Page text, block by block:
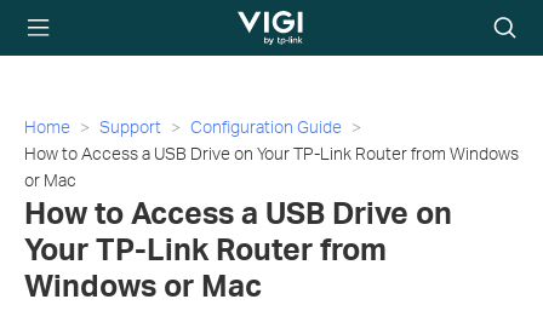
TP-Link, Reliably
icon
Home Support
Configuration Guide
How to Access a USB Drive on Your TP-Link Router from Windows
or Mac
How to Access a USB Drive on
Your TP-Link Router from
Windows or Mac